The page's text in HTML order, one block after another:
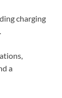
charging
a